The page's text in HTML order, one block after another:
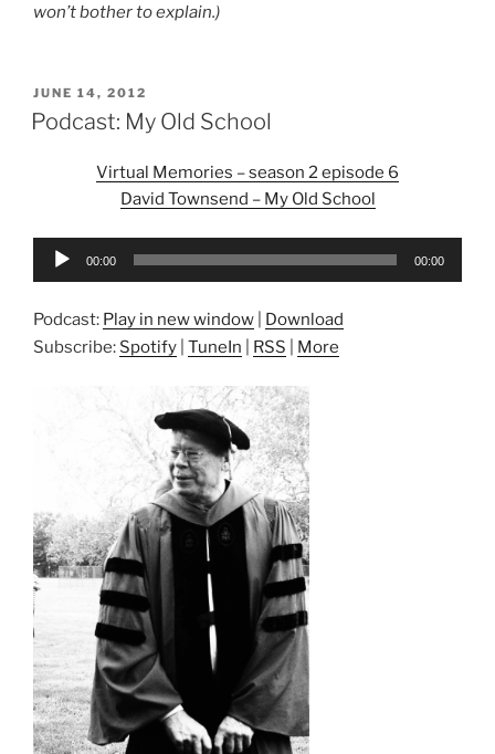
won’t bother to explain.)
POSTED
ON
JUNE 14, 2012
Podcast: My Old School
Virtual Memories – season 2 episode 6
David Townsend – My Old School
Audio
00:00 00:00
Podcast: Play in new window
Download
Subscribe: Spotify TuneIn RSS More